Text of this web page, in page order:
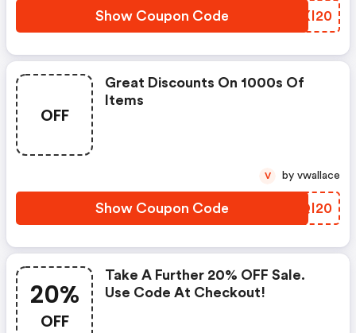
Show Coupon Code PPXI20
OFF
Great Discounts On 1000s Of
Items
Show Coupon Code MFQI20
V by vwallace
20%
OFF
Take A Further 20% OFF Sale.
Use Code At Checkout!